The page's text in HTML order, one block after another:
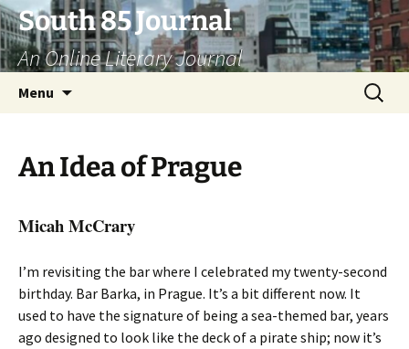
Skip
to
content
South 85 Journal
An Online Literary Journal
Menu
Search
for:
An Idea of Prague
Micah McCrary
I’m revisiting the bar where I celebrated my twenty-second
birthday. Bar Barka, in Prague. It’s a bit different now. It
used to have the signature of being a sea-themed bar, years
ago designed to look like the deck of a pirate ship; now it’s